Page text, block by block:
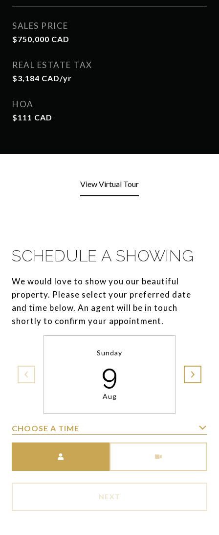
SALES PRICE
$750,000 CAD
REAL ESTATE TAX
$3,184 CAD/yr
HOA
$111 CAD
View Virtual Tour
SCHEDULE A SHOWING
We would love to show you our beautiful
property. Please select your preferred date
and time below. An agent will be in touch
shortly to confirm your appointment.
Sunday
9
Aug
CHOOSE A TIME
NEXT